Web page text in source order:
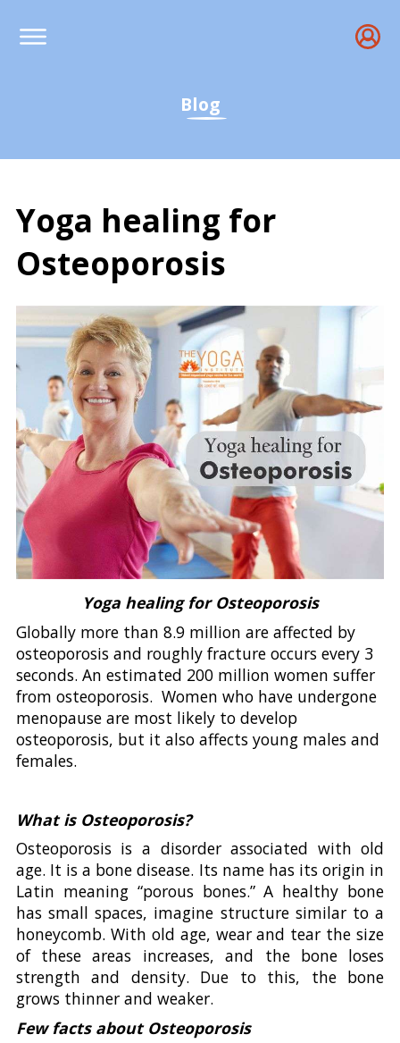
Blog
Yoga healing for
Osteoporosis
Yoga healing for
Yoga healing for Osteoporosis
Globally more than 8.9 million are affected by
osteoporosis and roughly fracture occurs every 3
seconds. An estimated 200 million women suffer
from osteoporosis. Women who have undergone
menopause are most likely to develop
osteoporosis, but it also affects young males and
females.
What is Osteoporosis?
Osteoporosis is a disorder associated with old
age. It is a bone disease. Its name has its origin in
Latin meaning “porous bones.” A healthy bone
has small spaces, imagine structure similar to a
honeycomb. With old age, wear and tear the size
of these areas increases, and the bone loses
strength and density. Due to this, the bone
grows thinner and weaker.
Few facts about Osteoporosis